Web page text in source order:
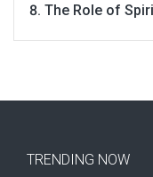
The Role of
TRENDING NOW